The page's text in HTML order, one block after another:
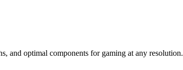
and optimal components for gaming at any resolution.